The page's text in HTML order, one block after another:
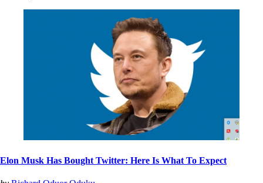
Elon Musk Has Bought Twitter: Here Is What To Expect